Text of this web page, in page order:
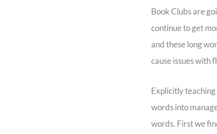
Book Clubs are
continue to get
and these long
cause issues with
Explicitly
words into
words. First we